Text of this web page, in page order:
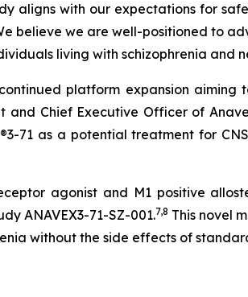
aligns with our expectations for
believe we are well-positioned to
living with schizophrenia and
platform expansion
and Chief Executive Officer of
71 as a potential treatment for
agonist and M1 positive
ANAVEX3-71-SZ-001.7,8 This novel
without the side effects of